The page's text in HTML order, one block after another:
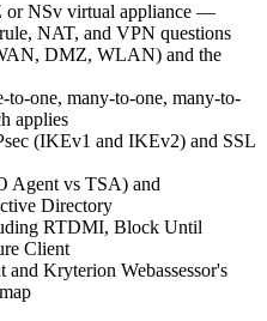
or NSv virtual appliance —
NAT, and VPN questions
DMZ, WLAN) and the
one, many-to-one, many-to-
applies
(IKEv1 and IKEv2) and SSL
Agent vs TSA) and
Directory
RTDMI, Block Until
Client
Kryterion Webassessor's